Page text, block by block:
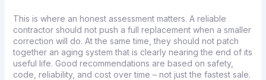
This is where an honest assessment matters. A reliable
contractor should not push a full replacement when a smaller
correction will do. At the same time, they should not patch
together an aging system that is clearly nearing the end of its
useful life. Good recommendations are based on safety,
code, reliability, and cost over time – not just the fastest sale.